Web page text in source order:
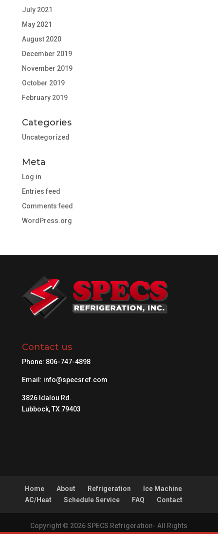
July 2021
May 2021
August 2020
December 2019
November 2019
October 2019
February 2019
Categories
Uncategorized
Meta
Log in
Entries feed
Comments feed
WordPress.org
Contact us
Phone: 806-747-4898
Email: info@specsref.com
3826 Idalou Rd.
Lubbock, TX 79403
Home About Refrigeration
Ice Machine
AC/Heat
Schedule Service FAQ Contact
Copyright © 2026 SPECS Refrigeration- All Rights